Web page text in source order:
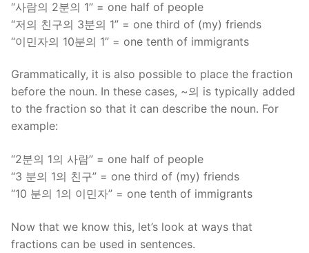
“사람의 2분의 1” = one half of people
“저의 친구의 3분의 1” = one third of (my) friends
“이민자의 10분의 1” = one tenth of immigrants
Grammatically, it is also possible to place the fraction
before the noun. In these cases, ~의 is typically added
to the fraction so that it can describe the noun. For
example:
“2분의 1의 사람” = one half of people
“3 분의 1의 친구” = one third of (my) friends
“10 분의 1의 이민자” = one tenth of immigrants
Now that we know this, let’s look at ways that
fractions can be used in sentences.